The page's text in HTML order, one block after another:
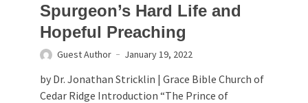
Spurgeon’s Hard Life and
Hopeful Preaching
Guest Author January 19, 2022
by Dr. Jonathan Stricklin | Grace Bible Church of
Cedar Ridge Introduction “The Prince of